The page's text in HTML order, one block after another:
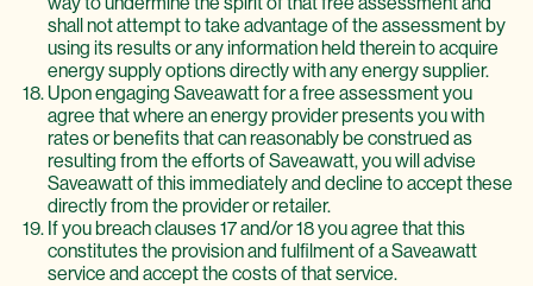
shall not attempt to take advantage of the assessment by
using its results or any information held therein to acquire
energy supply options directly with any energy supplier.
Upon engaging Saveawatt for a free assessment you
agree that where an energy provider presents you with
rates or benefits that can reasonably be construed as
resulting from the efforts of Saveawatt, you will advise
Saveawatt of this immediately and decline to accept these
directly from the provider or retailer.
If you breach clauses 17 and/or 18 you agree that this
constitutes the provision and fulfilment of a Saveawatt
service and accept the costs of that service.